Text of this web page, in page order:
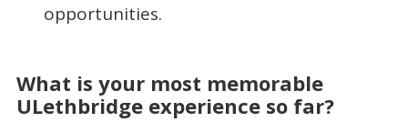
opportunities.
What is your most memorable
ULethbridge experience so far?